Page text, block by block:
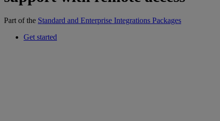
Part of the Standard and Enterprise Integrations Packages
Get started